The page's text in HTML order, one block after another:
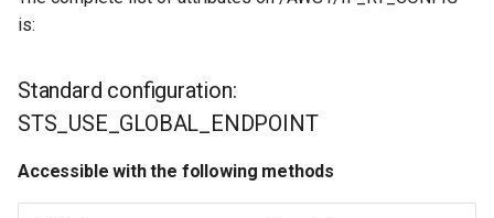
is:
Standard configuration:
STS_USE_GLOBAL_ENDPOINT
Accessible with the following methods